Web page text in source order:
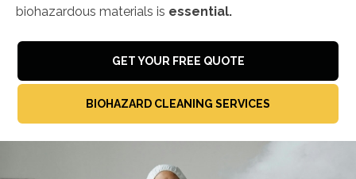
biohazardous materials is essential.
GET YOUR FREE QUOTE
BIOHAZARD CLEANING SERVICES